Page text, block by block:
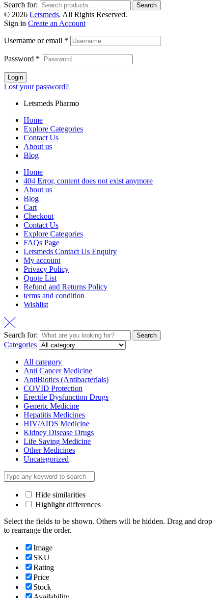
Search for: Search
© 2026 Letsmeds. All Rights Reserved.
Sign in Create an Account
Username or email *
Password *
Login
Lost your password?
Letsmeds Pharmo
Home
Explore Categories
Contact Us
About us
Blog
Home
404 Error, content does not exist anymore
About us
Blog
Cart
Checkout
Contact Us
Explore Categories
FAQs Page
Letsmeds Contact Us Enquiry
My account
Privacy Policy
Quote List
Refund and Returns Policy
terms and condition
Wishlist
Search for: Search
Categories
All category
Anti Cancer Medicine
AntiBiotics (Antibacterials)
COVID Protection
Erectile Dysfunction Drugs
Generic Medicine
Hepatitis Medicines
HIV/AIDS Medicine
Kidney Disease Drugs
Life Saving Medicine
Other Medicines
Uncategorized
Hide similarities
Highlight differences
Select the fields to be shown. Others will be hidden. Drag and drop
to rearrange the order.
Image
SKU
Rating
Price
Stock